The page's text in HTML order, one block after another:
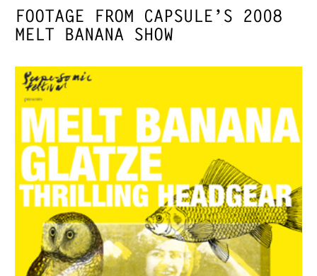
FOOTAGE FROM CAPSULE’S 2008
MELT BANANA SHOW